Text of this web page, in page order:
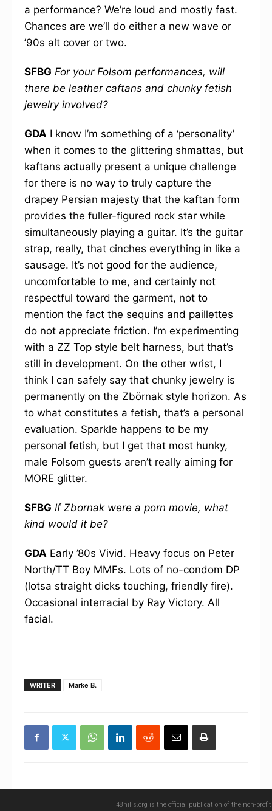
a performance? We’re loud and mostly fast.
Chances are we’ll do either a new wave or
’90s alt cover or two.
SFBG For your Folsom performances, will
there be leather caftans and chunky fetish
jewelry involved?
GDA I know I’m something of a ‘personality’
when it comes to the glittering shmattas, but
kaftans actually present a unique challenge
for there is no way to truly capture the
drapey Persian majesty that the kaftan form
provides the fuller-figured rock star while
simultaneously playing a guitar. It’s the guitar
strap, really, that cinches everything in like a
sausage. It’s not good for the audience,
uncomfortable to me, and certainly not
respectful toward the garment, not to
mention the fact the sequins and paillettes
do not appreciate friction. I’m experimenting
with a ZZ Top style belt harness, but that’s
still in development. On the other wrist, I
think I can safely say that chunky jewelry is
permanently on the Zbörnak style horizon. As
to what constitutes a fetish, that’s a personal
evaluation. Sparkle happens to be my
personal fetish, but I get that most hunky,
male Folsom guests aren’t really aiming for
MORE glitter.
SFBG If Zbornak were a porn movie, what
kind would it be?
GDA Early ’80s Vivid. Heavy focus on Peter
North/TT Boy MMFs. Lots of no-condom DP
(lotsa straight dicks touching, friendly fire).
Occasional interracial by Ray Victory. All
facial.
WRITER Marke B.
48hills.org is the official publication of the non-